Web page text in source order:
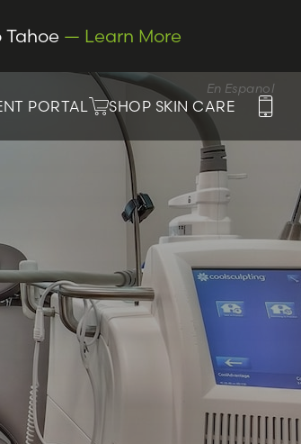
— Learn More
En Espanol
PORTAL SHOP SKIN CARE